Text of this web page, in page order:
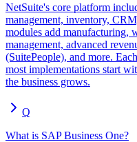
NetSuite's core platform
management, inventory,
modules add manufacturing,
management, advanced
(SuitePeople), and more.
most implementations start
the business grows.
Q
What is SAP Business One?